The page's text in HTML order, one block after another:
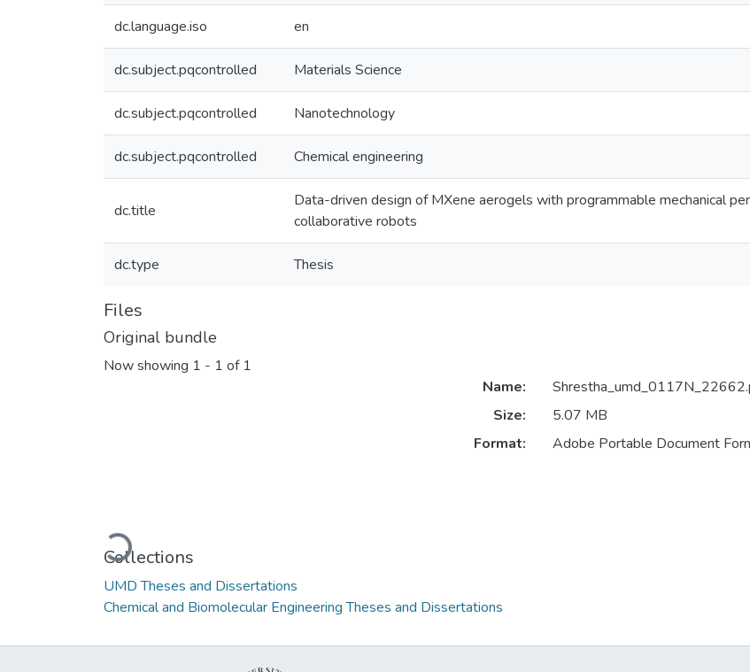
dc.language.iso en
dc.subject.pqcontrolled Materials Science
dc.subject.pqcontrolled Nanotechnology
dc.subject.pqcontrolled Chemical engineering
dc.title
Data-driven design of MXene aerogels with programmable mechanical
collaborative robots
dc.type Thesis
Files
Original bundle
Now showing 1 - 1 of 1
Loading...
Name:
Size:
5.07 MB
Format:
Adobe Portable Document
Collections
UMD Theses and Dissertations
Chemical and Biomolecular Engineering Theses and Dissertations